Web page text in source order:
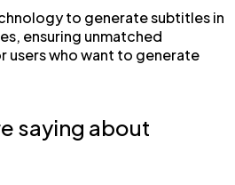
to generate subtitles in
ensuring unmatched
users who want to generate
saying about